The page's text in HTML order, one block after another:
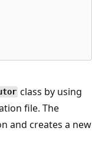
class by using
file. The
and creates a new